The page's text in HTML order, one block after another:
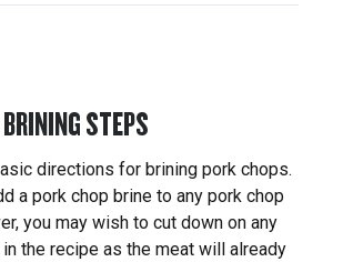
STEPS
directions for brining pork chops.
a pork chop brine to any pork chop
you may wish to cut down on any
the recipe as the meat will already